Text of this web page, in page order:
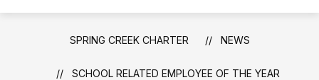
SPRING CREEK CHARTER NEWS
SCHOOL RELATED EMPLOYEE OF THE YEAR